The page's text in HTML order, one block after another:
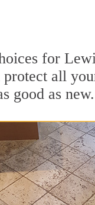
for
all
good as new.